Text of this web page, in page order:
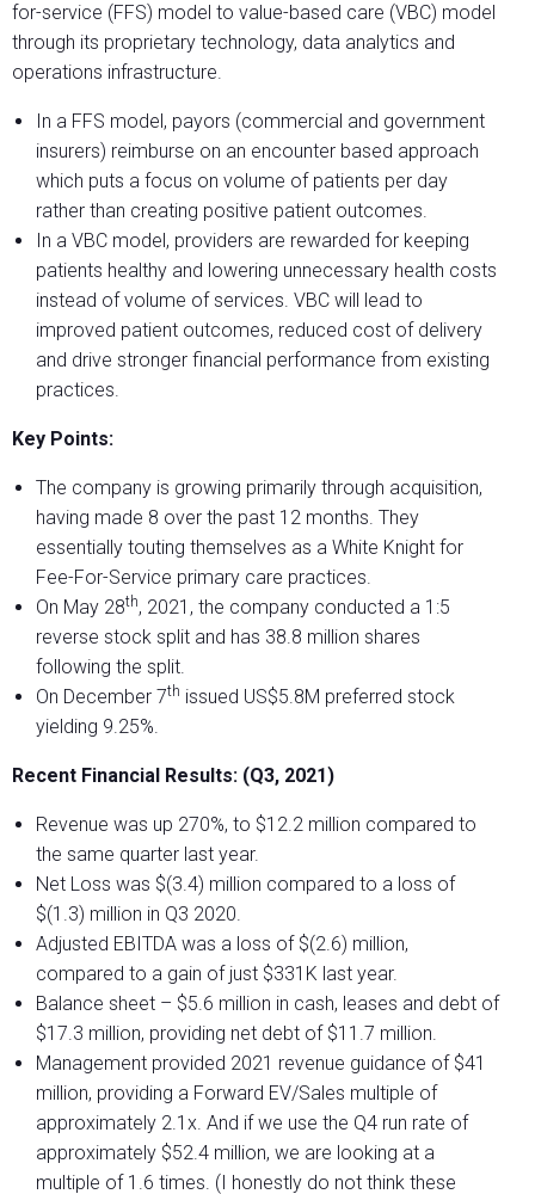
for-service (FFS) model to value-based care (VBC) model
through its proprietary technology, data analytics and
operations infrastructure.
In a FFS model, payors (commercial and government
insurers) reimburse on an encounter based approach
which puts a focus on volume of patients per day
rather than creating positive patient outcomes.
In a VBC model, providers are rewarded for keeping
patients healthy and lowering unnecessary health costs
instead of volume of services. VBC will lead to
improved patient outcomes, reduced cost of delivery
and drive stronger financial performance from existing
practices.
Key Points:
The company is growing primarily through acquisition,
having made 8 over the past 12 months. They
essentially touting themselves as a White Knight for
Fee-For-Service primary care practices.
On May 28th, 2021, the company conducted a 1:5
reverse stock split and has 38.8 million shares
following the split.
On December 7th issued US$5.8M preferred stock
yielding 9.25%.
Recent Financial Results: (Q3, 2021)
Revenue was up 270%, to $12.2 million compared to
the same quarter last year.
Net Loss was $(3.4) million compared to a loss of
$(1.3) million in Q3 2020.
Adjusted EBITDA was a loss of $(2.6) million,
compared to a gain of just $331K last year.
Balance sheet – $5.6 million in cash, leases and debt of
$17.3 million, providing net debt of $11.7 million.
Management provided 2021 revenue guidance of $41
million, providing a Forward EV/Sales multiple of
approximately 2.1x. And if we use the Q4 run rate of
approximately $52.4 million, we are looking at a
multiple of 1.6 times. (I honestly do not think these